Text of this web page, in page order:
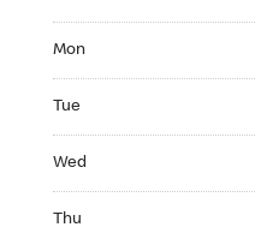
Mon
Tue
Wed
Thu